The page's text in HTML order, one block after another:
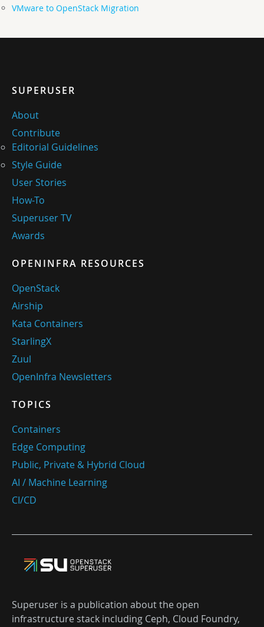
VMware to OpenStack Migration
SUPERUSER
About
Contribute
Editorial Guidelines
Style Guide
User Stories
How-To
Superuser TV
Awards
OPENINFRA RESOURCES
OpenStack
Airship
Kata Containers
StarlingX
Zuul
OpenInfra Newsletters
TOPICS
Containers
Edge Computing
Public, Private & Hybrid Cloud
AI / Machine Learning
CI/CD
Superuser is a publication about the open
infrastructure stack including Ceph, Cloud Foundry,